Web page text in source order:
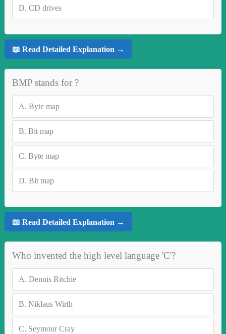
D. CD drives
📖 Read Detailed Explanation →
BMP stands for ?
A. Byte map
B. Bit map
C. Byte map
D. Bit map
📖 Read Detailed Explanation →
Who invented the high level language 'C'?
A. Dennis Ritchie
B. Niklaus Wirth
C. Seymour Cray